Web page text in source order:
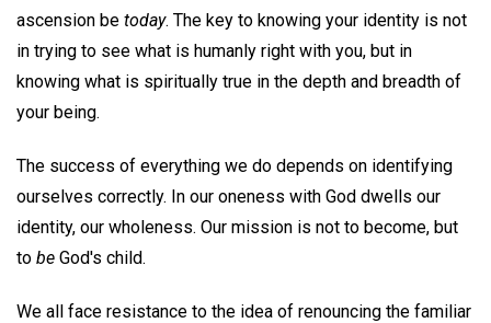
ascension be today. The key to knowing your identity is not
in trying to see what is humanly right with you, but in
knowing what is spiritually true in the depth and breadth of
your being.
The success of everything we do depends on identifying
ourselves correctly. In our oneness with God dwells our
identity, our wholeness. Our mission is not to become, but
to be God's child.
We all face resistance to the idea of renouncing the familiar